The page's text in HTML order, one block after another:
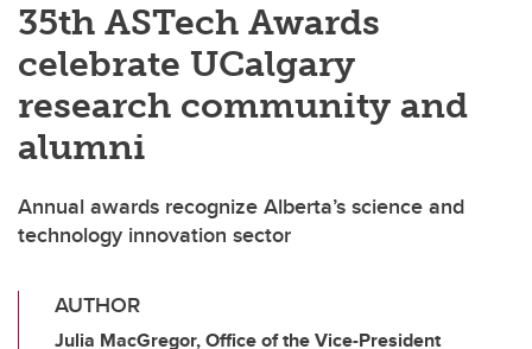
35th ASTech Awards
celebrate UCalgary
research community and
alumni
Annual awards recognize Alberta’s science and
technology innovation sector
AUTHOR
Julia MacGregor, Office of the Vice-President